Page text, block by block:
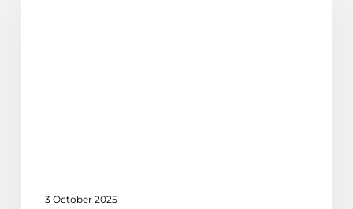
Guide3 October 2025